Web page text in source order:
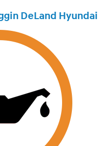
DeLand Hyundai